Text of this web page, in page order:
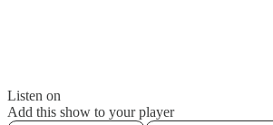
Listen on
Add this show to your player